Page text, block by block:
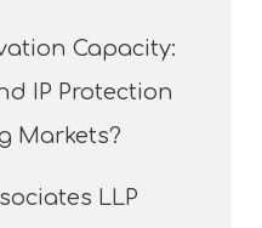
Capacity:
IP Protection
Markets?
LLP